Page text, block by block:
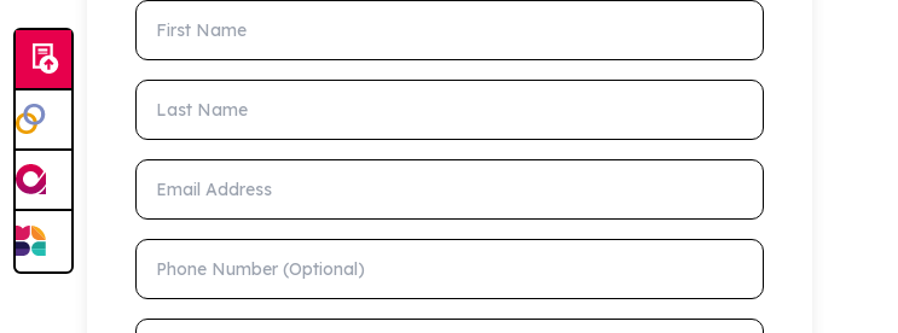
First Name
Last Name
Email Address
Phone Number (Optional)